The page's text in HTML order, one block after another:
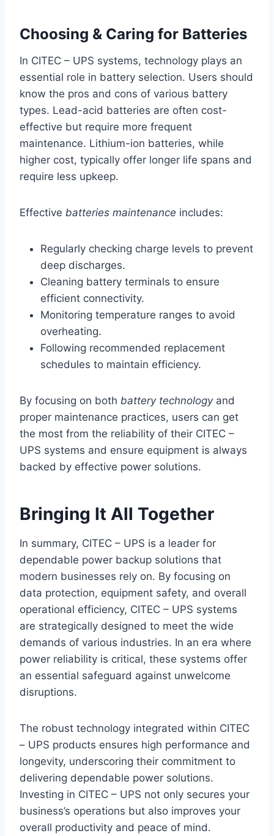
Choosing & Caring for Batteries
In CITEC – UPS systems, technology plays an
essential role in battery selection. Users should
know the pros and cons of various battery
types. Lead-acid batteries are often cost-
effective but require more frequent
maintenance. Lithium-ion batteries, while
higher cost, typically offer longer life spans and
require less upkeep.
Effective batteries maintenance includes:
Regularly checking charge levels to prevent
deep discharges.
Cleaning battery terminals to ensure
efficient connectivity.
Monitoring temperature ranges to avoid
overheating.
Following recommended replacement
schedules to maintain efficiency.
By focusing on both battery technologyand
proper maintenance practices, users can get
the most from the reliability of their CITEC –
UPS systems and ensure equipment is always
backed by effective power solutions.
Bringing It All Together
In summary, CITEC – UPS is a leader for
dependable power backup solutions that
modern businesses rely on. By focusing on
data protection, equipment safety, and overall
operational efficiency, CITEC – UPS systems
are strategically designed to meet the wide
demands of various industries. In an era where
power reliability is critical, these systems offer
an essential safeguard against unwelcome
disruptions.
The robust technology integrated within CITEC
– UPS products ensures high performance and
longevity, underscoring their commitment to
delivering dependable power solutions.
Investing in CITEC – UPS not only secures your
business’s operations but also improves your
overall productivity and peace of mind.